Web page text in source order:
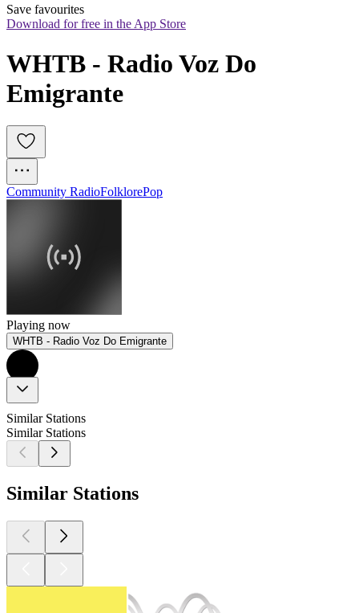
Save favourites
Download for free in the App Store
WHTB - Radio Voz Do
Emigrante
Community RadioFolklorePop
Playing now
WHTB - Radio Voz Do Emigrante
Similar Stations
Similar Stations
Similar Stations